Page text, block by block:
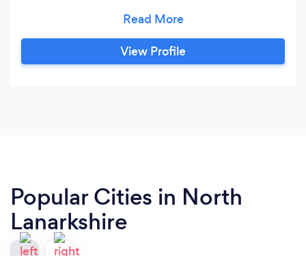
View Profile
Popular Cities in North
Lanarkshire